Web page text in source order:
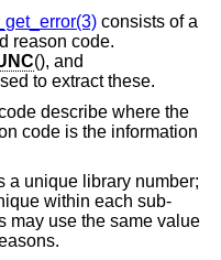
consists of a
reason code.
(), and
to extract these.
describe where the
code is the information
a unique library number;
within each sub-
may use the same value